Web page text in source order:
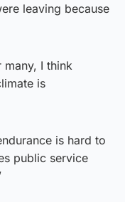
leaving because
I think
is
is hard to
public service